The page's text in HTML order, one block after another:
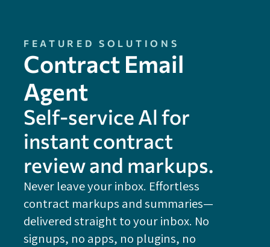
FEATURED SOLUTIONS
Contract Email
Agent
Self-service Al for
instant contract
review and markups.
Never leave your inbox. Effortless
contract markups and summaries—
delivered straight to your inbox. No
signups, no apps, no plugins, no